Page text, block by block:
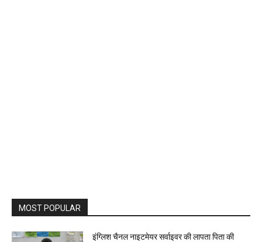
MOST POPULAR
इंग्लिश चैनल नाइटमेयर सर्वाइवर की लापता पिता की